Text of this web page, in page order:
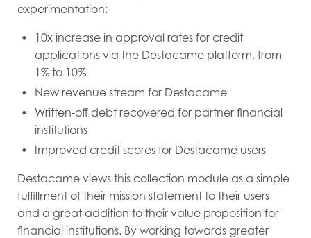
experimentation:
10x increase in approval rates for credit
applications via the Destacame platform, from
1% to 10%
New revenue stream for Destacame
Written-off debt recovered for partner financial
institutions
Improved credit scores for Destacame users
Destacame views this collection module as a simple
fulfillment of their mission statement to their users
and a great addition to their value proposition for
financial institutions. By working towards greater